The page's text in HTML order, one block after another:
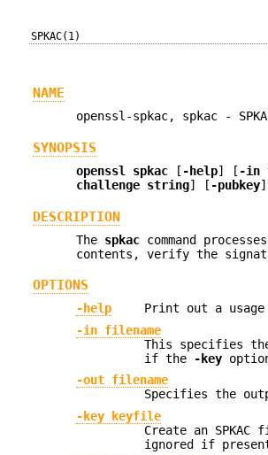
SPKAC(1)
NAME
openssl-spkac, spkac -
SYNOPSIS
openssl spkac [ -help] [ -in
challenge string] [ -pubkey
DESCRIPTION
The spkac command
contents, verify the
OPTIONS
-help
Print out a usage
-in filename
This specifies
if the
-key
-out filename
Specifies the
-key keyfile
Create an
ignored if